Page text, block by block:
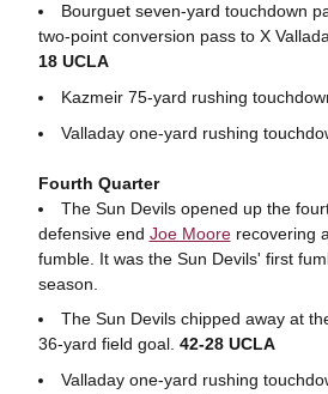
Bourguet seven-yard touchdown
two-point conversion pass to X
18 UCLA
Kazmeir 75-yard rushing
Valladay one-yard rushing
Fourth Quarter
The Sun Devils opened up the
defensive end Joe Moorerecovering
fumble. It was the Sun Devils' first
season.
The Sun Devils chipped away at
36-yard field goal. 42-28 UCLA
Valladay one-yard rushing